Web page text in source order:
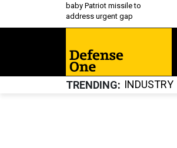
baby Patriot missile to
address urgent gap
TRENDING INDUSTRY